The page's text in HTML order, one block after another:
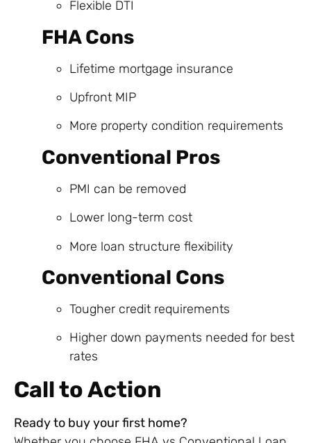
Flexible DTI
FHA Cons
Lifetime mortgage insurance
Upfront MIP
More property condition requirements
Conventional Pros
PMI can be removed
Lower long-term cost
More loan structure flexibility
Conventional Cons
Tougher credit requirements
Higher down payments needed for best
rates
Call to Action
Ready to buy your first home?